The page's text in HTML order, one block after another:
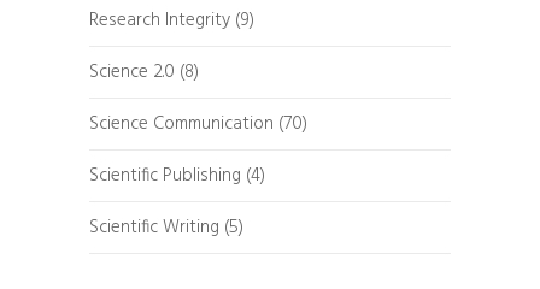
Research Integrity (9)
Science 2.0 (8)
Science Communication (70)
Scientific Publishing (4)
Scientific Writing (5)